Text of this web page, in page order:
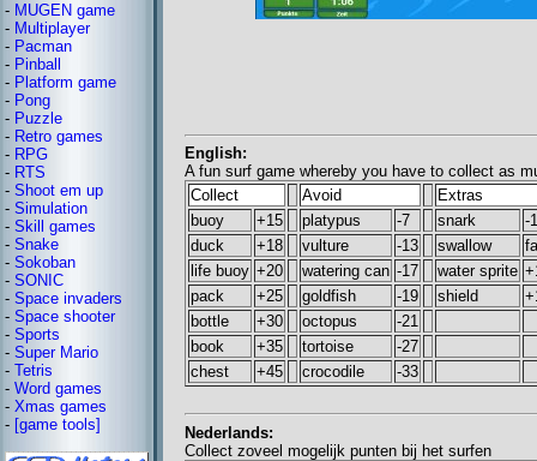
- MUGEN game
- Multiplayer
- Pacman
- Pinball
- Platform game
- Pong
- Puzzle
- Retro games
- RPG
- RTS
- Shoot em up
- Simulation
- Skill games
- Snake
- Sokoban
- SONIC
- Space invaders
- Space shooter
- Sports
- Super Mario
- Tetris
- Word games
- Xmas games
- [game tools]
English:
A fun surf game whereby you have to collect as
Collect
Avoid
Extras
buoy
+15 platypus -7 snark
-
duck
+18 vulture -13 swallow
life buoy +20 watering can -17 water sprite
pack
+25 goldfish -19 shield
bottle
+30 octopus
-21
book
+35 tortoise
-27
chest
+45 crocodile -33
Nederlands:
Collect zoveel mogelijk punten bij het surfen